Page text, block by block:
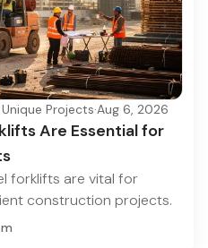
Projects·Aug 6, 2026
Are Essential for
forklifts are vital for
construction projects.